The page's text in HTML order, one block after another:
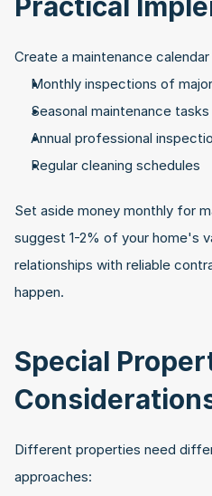
Create a maintenance
Monthly inspections of
Seasonal maintenance tasks
Annual professional
Regular cleaning schedules
Set aside money monthly for
suggest 1-2% of your home's
relationships with reliable
happen.
Special
Different properties need
approaches: